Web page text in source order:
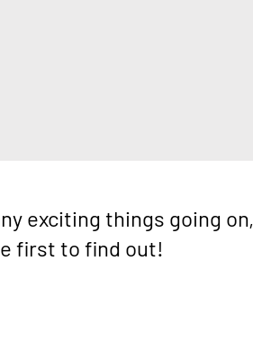
exciting things going on,
first to find out!